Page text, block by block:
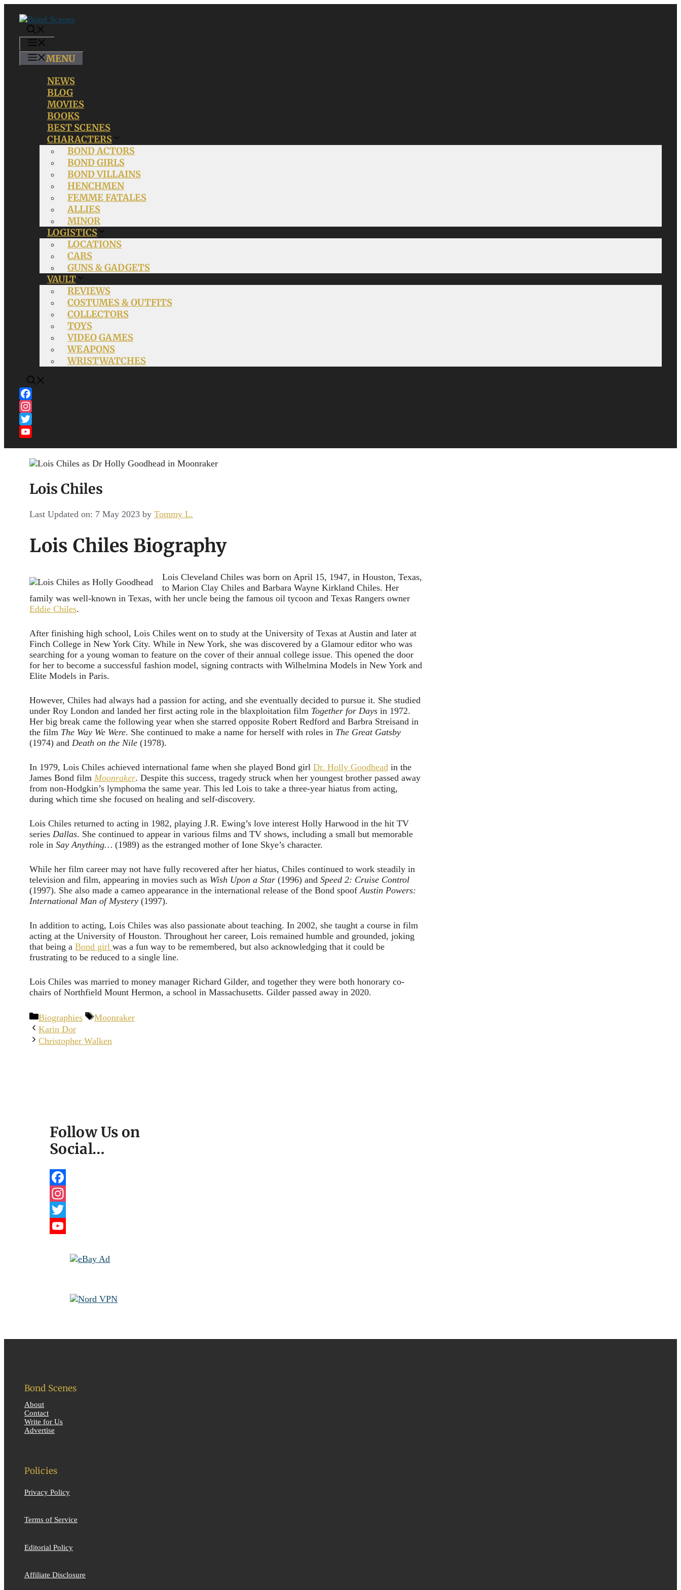
content
MENU
NEWS
BLOG
MOVIES
BOOKS
BEST SCENES
CHARACTERS
BOND ACTORS
BOND GIRLS
BOND VILLAINS
HENCHMEN
FEMME FATALES
ALLIES
MINOR
LOGISTICS
LOCATIONS
CARS
GUNS & GADGETS
VAULT
REVIEWS
COSTUMES & OUTFITS
COLLECTORS
TOYS
VIDEO GAMES
WEAPONS
WRISTWATCHES
Facebook
Instagram
Twitter
Channel
Lois Chiles
Last Updated on: 7 May 2023 by Tommy L.
Lois Chiles Biography
Lois Cleveland Chiles was born on April 15, 1947, in Houston, Texas,
to Marion Clay Chiles and Barbara Wayne Kirkland Chiles. Her
family was well-known in Texas, with her uncle being the famous oil tycoon and Texas Rangers owner
Eddie Chiles.
After finishing high school, Lois Chiles went on to study at the University of Texas at Austin and later at
Finch College in New York City. While in New York, she was discovered by a Glamour editor who was
searching for a young woman to feature on the cover of their annual college issue. This opened the door
for her to become a successful fashion model, signing contracts with Wilhelmina Models in New York and
Elite Models in Paris.
However, Chiles had always had a passion for acting, and she eventually decided to pursue it. She studied
under Roy London and landed her first acting role in the blaxploitation film Together for Days in 1972.
Her big break came the following year when she starred opposite Robert Redford and Barbra Streisand in
the film The Way We Were. She continued to make a name for herself with roles in The Great Gatsby
(1974) and Death on the Nile (1978).
In 1979, Lois Chiles achieved international fame when she played Bond girl Dr. Holly Goodhead in the
James Bond film Moonraker. Despite this success, tragedy struck when her youngest brother passed away
from non-Hodgkin’s lymphoma the same year. This led Lois to take a three-year hiatus from acting,
during which time she focused on healing and self-discovery.
Lois Chiles returned to acting in 1982, playing J.R. Ewing’s love interest Holly Harwood in the hit TV
series Dallas. She continued to appear in various films and TV shows, including a small but memorable
role in Say Anything… (1989) as the estranged mother of Ione Skye’s character.
While her film career may not have fully recovered after her hiatus, Chiles continued to work steadily in
television and film, appearing in movies such as Wish Upon a Star (1996) and Speed 2: Cruise Control
(1997). She also made a cameo appearance in the international release of the Bond spoof Austin Powers:
International Man of Mystery (1997).
In addition to acting, Lois Chiles was also passionate about teaching. In 2002, she taught a course in film
acting at the University of Houston. Throughout her career, Lois remained humble and grounded, joking
that being a Bond girl was a fun way to be remembered, but also acknowledging that it could be
frustrating to be reduced to a single line.
Lois Chiles was married to money manager Richard Gilder, and together they were both honorary co-
chairs of Northfield Mount Hermon, a school in Massachusetts. Gilder passed away in 2020.
Categories
Biographies Tags
Moonraker
Karin Dor
Christopher Walken
Follow Us on
Social…
Facebook
Instagram
Twitter
Channel
Bond Scenes
About
Contact
Write for Us
Advertise
Policies
Privacy Policy
Terms of Service
Editorial Policy
Affiliate Disclosure